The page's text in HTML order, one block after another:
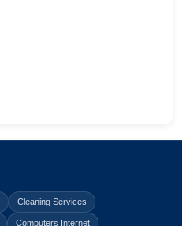
Cleaning Services
Computers Internet